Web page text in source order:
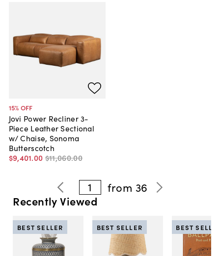
15% OFF
Jovi Power Recliner 3-
Piece Leather Sectional
w/ Chaise, Sonoma
Butterscotch
$9,401.00 $11,060.00
1 from 36
Recently Viewed
BEST SELLER BEST SELLER BEST